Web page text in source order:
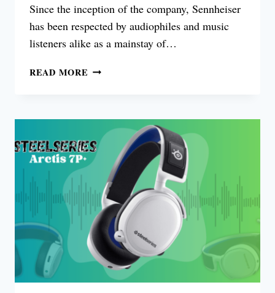
Since the inception of the company, Sennheiser
has been respected by audiophiles and music
listeners alike as a mainstay of…
READ MORE SENNHEISER